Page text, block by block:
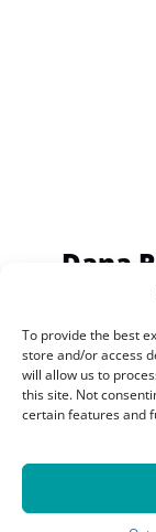
To provide the best
store and/or access
will allow us to
this site. Not
certain features and
Dana
Whale